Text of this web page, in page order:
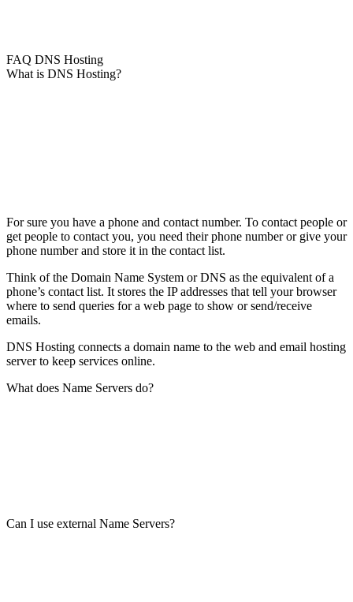
FAQ DNS Hosting
What is DNS Hosting?
For sure you have a phone and contact number. To contact people or
get people to contact you, you need their phone number or give your
phone number and store it in the contact list.
Think of the Domain Name System or DNS as the equivalent of a
phone’s contact list. It stores the IP addresses that tell your browser
where to send queries for a web page to show or send/receive
emails.
DNS Hosting connects a domain name to the web and email hosting
server to keep services online.
What does Name Servers do?
Can I use external Name Servers?